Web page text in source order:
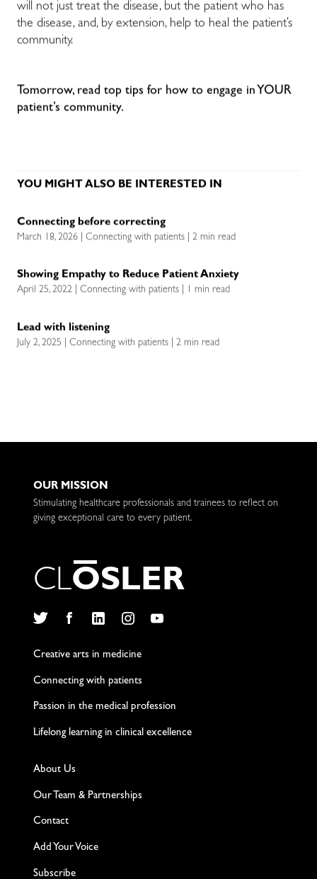
will not just treat the disease, but the patient who has
the disease, and, by extension, help to heal the patient’s
community.
Tomorrow, read top tips for how to engage in YOUR
patient’s community.
YOU MIGHT ALSO BE INTERESTED IN
Connecting before correcting
March 18, 2026 | Connecting with patients | 2 min read
Showing Empathy to Reduce Patient Anxiety
April 25, 2022 | Connecting with patients | 1 min read
Lead with listening
July 2, 2025 | Connecting with patients | 2 min read
OUR MISSION
Stimulating healthcare professionals and trainees to reflect on
giving exceptional care to every patient.
CLOSLER
Creative arts in medicine
Connecting with patients
Passion in the medical profession
Lifelong learning in clinical excellence
About Us
Our Team & Partnerships
Contact
Add Your Voice
Subscribe